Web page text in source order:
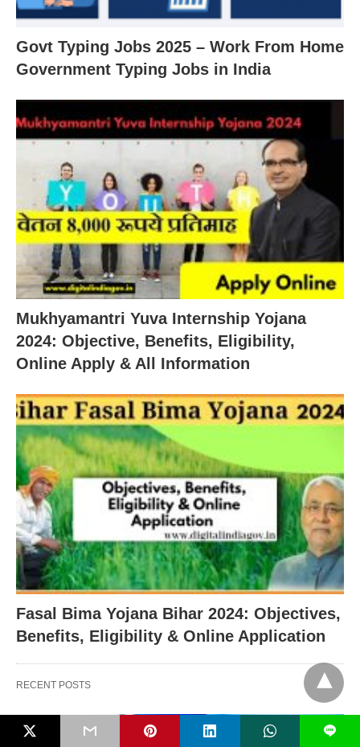
Govt Typing Jobs 2025 – Work From Home
Government Typing Jobs in India
Mukhyamantri Yuva Internship Yojana
2024: Objective, Benefits, Eligibility,
Online Apply & All Information
Fasal Bima Yojana Bihar 2024: Objectives,
Benefits, Eligibility & Online Application
RECENT POSTS
L